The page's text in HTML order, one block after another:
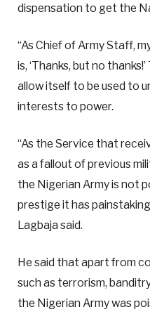
dispensation to get the
“As Chief of Army Staff,
is, ‘Thanks, but no
allow itself to be used to
interests to power.
“As the Service that
as a fallout of previous
the Nigerian Army is not
prestige it has
Lagbaja said.
He said that apart from
such as terrorism,
the Nigerian Army was